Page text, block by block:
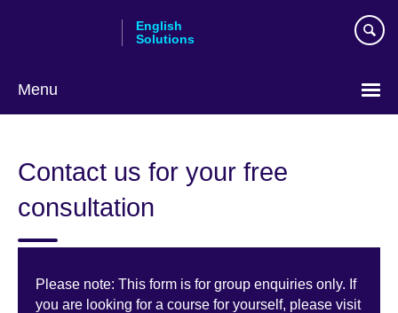
English
Solutions
Menu
language
Contact us for your free
consultation
Please note: This form is for group enquiries only. If
you are looking for a course for yourself, please visit